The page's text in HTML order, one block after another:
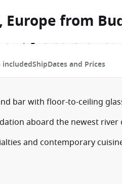
Europe from
includedShipDates and Prices
bar with floor-to-ceiling
aboard the newest river
and contemporary